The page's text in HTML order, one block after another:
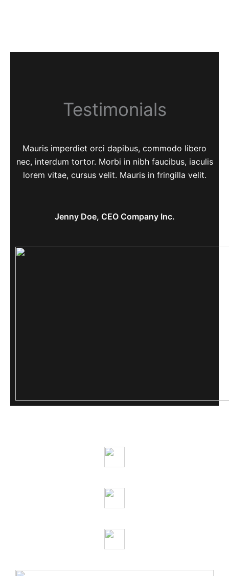
Testimonials
Mauris imperdiet orci dapibus, commodo libero
nec, interdum tortor. Morbi in nibh faucibus, iaculis
lorem vitae, cursus velit. Mauris in fringilla velit.
Jenny Doe, CEO Company Inc.